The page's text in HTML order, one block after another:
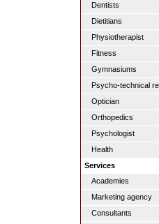
Dentists
Dietitians
Physiotherapist
Fitness
Gymnasiums
Psycho-technical
Optician
Orthopedics
Psychologist
Health
Services
Academies
Marketing agency
Consultants